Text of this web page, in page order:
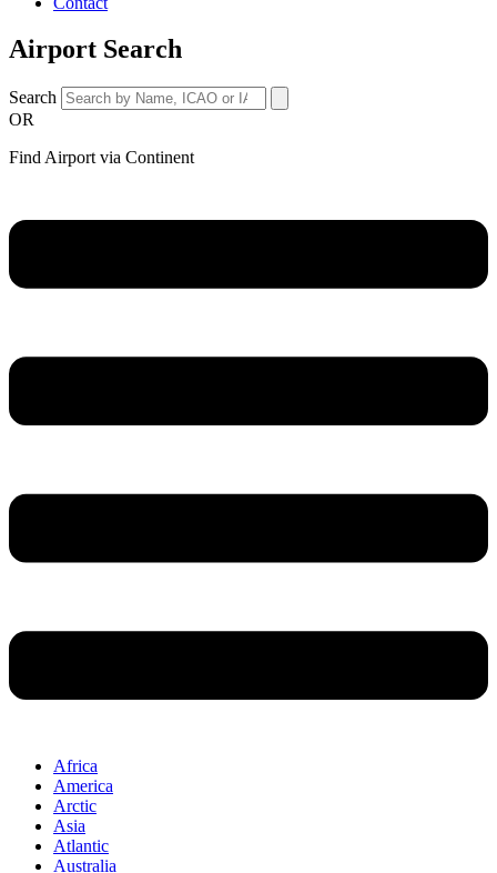
Airport Search
Search
OR
Find Airport via Continent
Africa
America
Arctic
Asia
Atlantic
Australia